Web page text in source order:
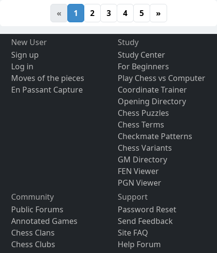
« 1 2 3 4 5 »
New User
Sign up
Log in
Moves of the pieces
En Passant Capture
Study
Study Center
For Beginners
Play Chess vs Computer
Coordinate Trainer
Opening Directory
Chess Puzzles
Chess Terms
Checkmate Patterns
Chess Variants
GM Directory
FEN Viewer
PGN Viewer
Community
Public Forums
Annotated Games
Chess Clans
Chess Clubs
Support
Password Reset
Send Feedback
Site FAQ
Help Forum